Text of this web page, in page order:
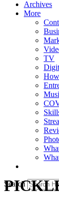
Archives
More
TV
Search